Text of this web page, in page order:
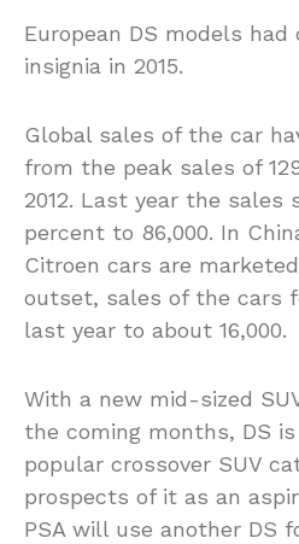
European DS models
insignia in 2015.
Global sales of the car
from the peak sales of
2012. Last year the sales
percent to 86,000. In
Citroen cars are
outset, sales of the cars
last year to about 16,000.
With a new mid-sized
the coming months, DS
popular crossover SUV
prospects of it as an
PSA will use another DS